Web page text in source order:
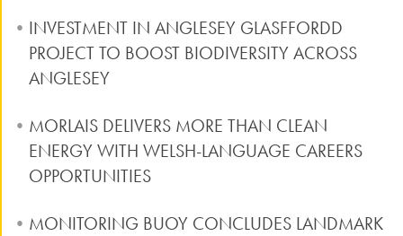
INVESTMENT IN ANGLESEY GLASFFORDD
PROJECT TO BOOST BIODIVERSITY ACROSS
ANGLESEY
MORLAIS DELIVERS MORE THAN CLEAN
ENERGY WITH WELSH-LANGUAGE CAREERS
OPPORTUNITIES
MONITORING BUOY CONCLUDES LANDMARK